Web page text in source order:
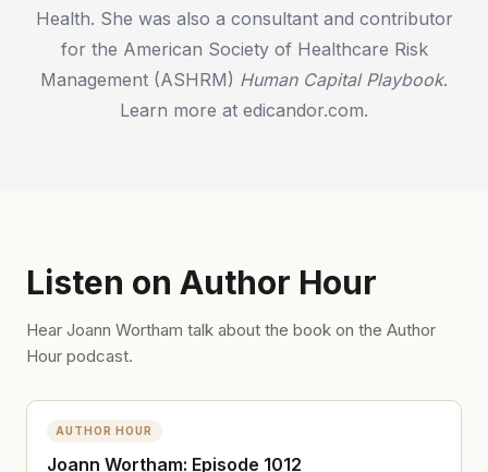
Health. She was also a consultant and contributor
for the American Society of Healthcare Risk
Management (ASHRM) Human Capital Playbook.
Learn more at edicandor.com.
Listen on Author Hour
Hear Joann Wortham talk about the book on the Author
Hour podcast.
AUTHOR HOUR
Joann Wortham: Episode 1012